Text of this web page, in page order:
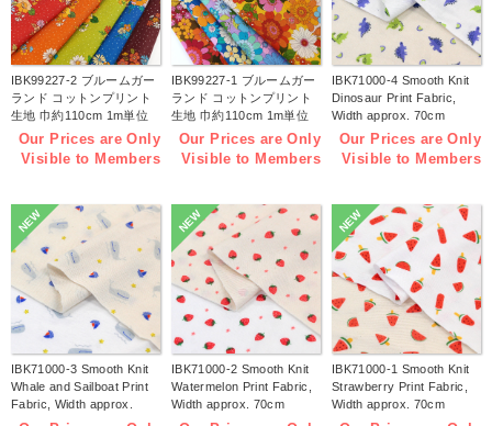
IBK99227-2 ブルームガー
ランド コットンプリント
生地 巾約110cm 1m単位
(m)
Our Prices are Only
Visible to Members
IBK99227-1 ブルームガー
ランド コットンプリント
生地 巾約110cm 1m単位
(m)
Our Prices are Only
Visible to Members
IBK71000-4 Smooth Knit
Dinosaur Print Fabric,
Width approx. 70cm
1m/unit (m)
Our Prices are Only
Visible to Members
NEW
IBK71000-3 Smooth Knit
Whale and Sailboat Print
Fabric, Width approx.
70cm 1m/unit (m)
NEW
IBK71000-2 Smooth Knit
Watermelon Print Fabric,
Width approx. 70cm
1m/unit (m)
NEW
IBK71000-1 Smooth Knit
Strawberry Print Fabric,
Width approx. 70cm
1m/unit (m)